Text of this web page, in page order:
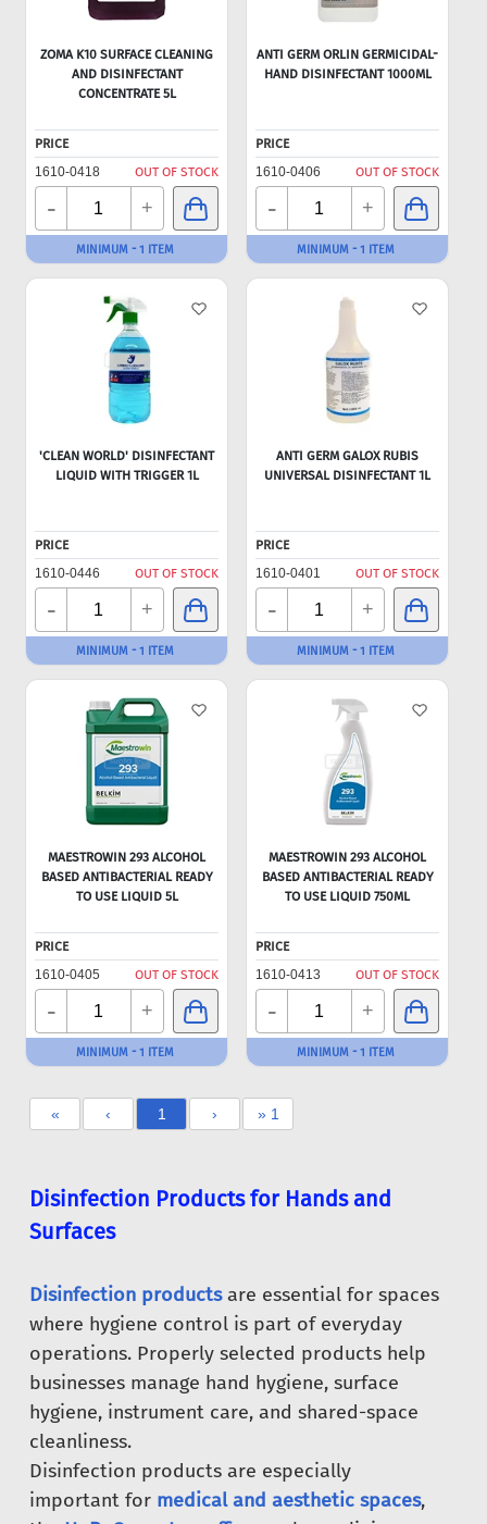
ZOMA K10 SURFACE CLEANING
AND DISINFECTANT
CONCENTRATE 5L
PRICE
1610-0418
OUT OF STOCK
- +
MINIMUM - 1 ITEM
ANTI GERM ORLIN GERMICIDAL-
HAND DISINFECTANT 1000ML
PRICE
1610-0406
OUT OF STOCK
- +
MINIMUM - 1 ITEM
'CLEAN WORLD' DISINFECTANT
LIQUID WITH TRIGGER 1L
PRICE
1610-0446
OUT OF STOCK
- +
MINIMUM - 1 ITEM
ANTI GERM GALOX RUBIS
UNIVERSAL DISINFECTANT 1L
PRICE
1610-0401
OUT OF STOCK
- +
MINIMUM - 1 ITEM
MAESTROWIN 293 ALCOHOL
BASED ANTIBACTERIAL READY
TO USE LIQUID 5L
PRICE
1610-0405
OUT OF STOCK
- +
MINIMUM - 1 ITEM
MAESTROWIN 293 ALCOHOL
BASED ANTIBACTERIAL READY
TO USE LIQUID 750ML
PRICE
1610-0413
OUT OF STOCK
- +
MINIMUM - 1 ITEM
« ‹ 1 › » 1
Disinfection Products for Hands and
Surfaces
Disinfection productsare essential for spaces
where hygiene control is part of everyday
operations. Properly selected products help
businesses manage hand hygiene, surface
hygiene, instrument care, and shared-space
cleanliness.
Disinfection products are especially
important for medical and aesthetic spaces,